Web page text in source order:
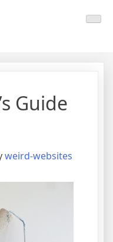
Guide
weird-websites